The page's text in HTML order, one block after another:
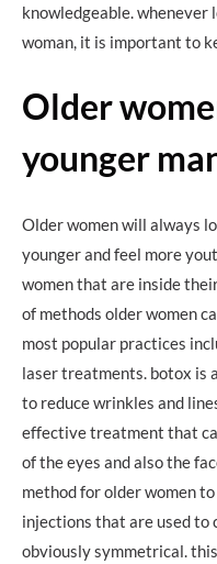
knowledgeable. whenever
woman, it is important to
Older
younger
Older women will always
younger and feel more
women that are inside
of methods older women
most popular practices
laser treatments. botox is
to reduce wrinkles and
effective treatment that
of the eyes and also the
method for older women
injections that are used to
obviously symmetrical.